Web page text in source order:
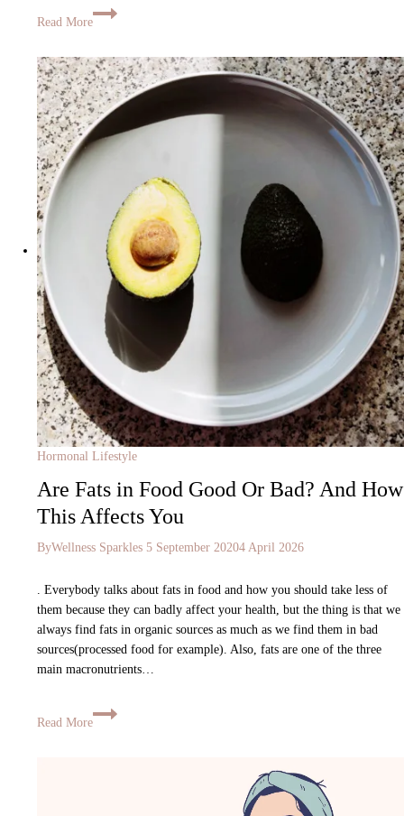
Read More
Hormonal Lifestyle
Are Fats in Food Good Or Bad? And How
This Affects You
ByWellness Sparkles 5 September 20204 April 2026
. Everybody talks about fats in food and how you should take less of
them because they can badly affect your health, but the thing is that we
always find fats in organic sources as much as we find them in bad
sources(processed food for example). Also, fats are one of the three
main macronutrients…
Read More